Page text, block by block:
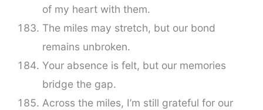
of my heart with them.
The miles may stretch, but our bond
remains unbroken.
Your absence is felt, but our memories
bridge the gap.
Across the miles, I’m still grateful for our